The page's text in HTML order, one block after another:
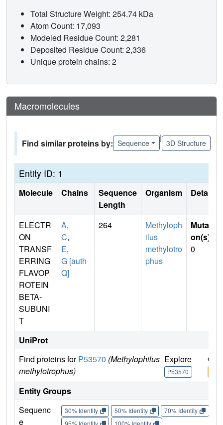
Total Structure Weight: 254.74 kDa
Atom Count: 17,093
Modeled Residue Count: 2,281
Deposited Residue Count: 2,336
Unique protein chains: 2
Macromolecules
Find similar proteins by: Sequence
|
3D Structure
Entity ID: 1
Molecule Chains
Sequence
Length
Organism Details
ELECTR
ON
TRANSF
ERRING
FLAVOP
ROTEIN
BETA-
SUBUNI
T
A,
C,
E,
G [auth
Q]
264
Methyloph
ilus
methylotro
phus
Mutati
on(s)
0
UniProt
Find proteins forP53570 (Methylophilus
methylotrophus)
Explore
P53570
Go
Entity Groups
Sequenc
e
30% Identity 50% Identity 70% Identity
95% Identity
100% Identity